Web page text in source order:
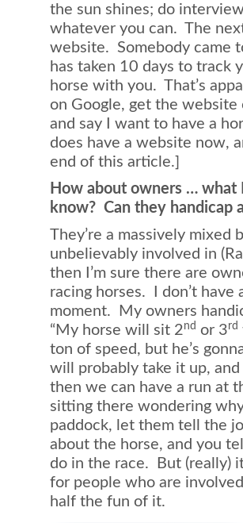
the sun shines; do
whatever you can. The
website. Somebody came
has taken 10 days to track
horse with you. That’s
on Google, get the
and say I want to have a
does have a website now,
end of this article.]
How about owners … what
know? Can they handicap
They’re a massively
unbelievably involved in
then I’m sure there are
racing horses. I don’t
moment. My owners
“My horse will sit 2nd or 3rd
ton of speed, but he’s
will probably take it up,
then we can have a run at
sitting there wondering
paddock, let them tell the
about the horse, and you
do in the race. But (really)
for people who are
half the fun of it.